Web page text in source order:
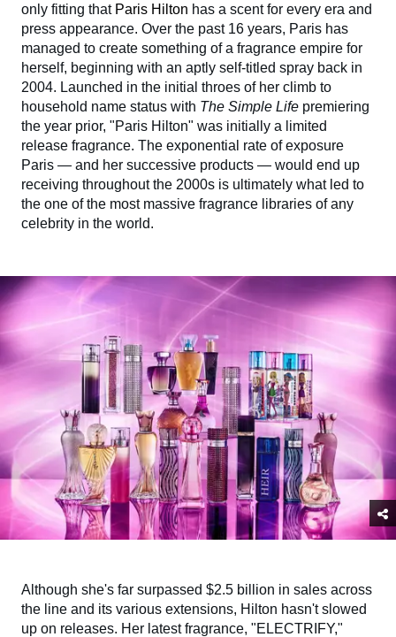
only fitting that Paris Hilton has a scent for every era and
press appearance. Over the past 16 years, Paris has
managed to create something of a fragrance empire for
herself, beginning with an aptly self-titled spray back in
2004. Launched in the initial throes of her climb to
household name status with The Simple Life premiering
the year prior, "Paris Hilton" was initially a limited
release fragrance. The exponential rate of exposure
Paris — and her successive products — would end up
receiving throughout the 2000s is ultimately what led to
the one of the most massive fragrance libraries of any
celebrity in the world.
Although she's far surpassed $2.5 billion in sales across
the line and its various extensions, Hilton hasn't slowed
up on releases. Her latest fragrance, "ELECTRIFY,"